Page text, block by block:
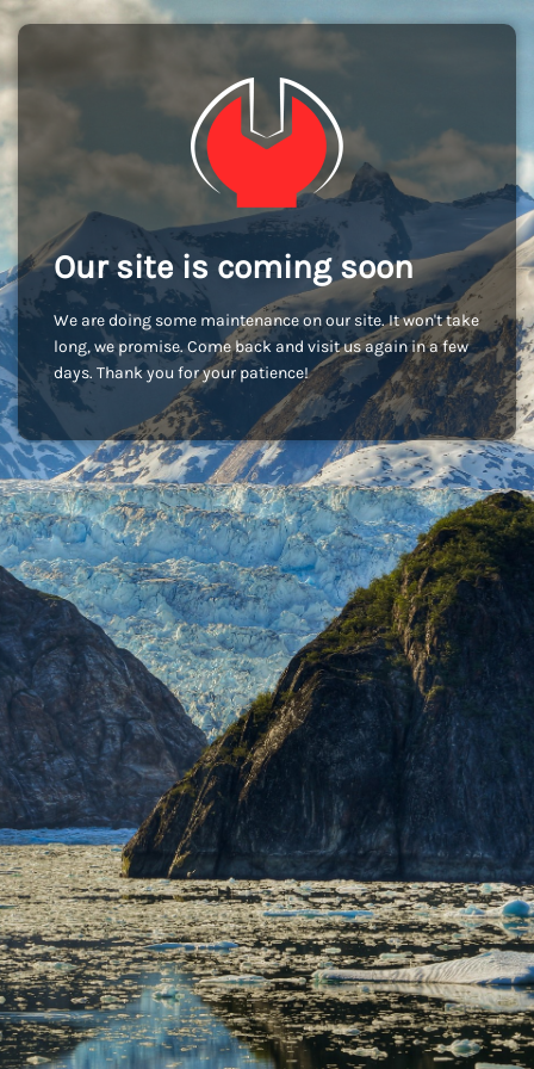
Our site is coming soon
We are doing some maintenance on our site. It won't take
long, we promise. Come back and visit us again in a few
days. Thank you for your patience!